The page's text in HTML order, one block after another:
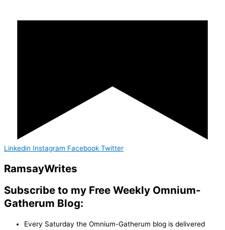
Linkedin Instagram Facebook Twitter
RamsayWrites
Subscribe to my Free Weekly Omnium-
Gatherum Blog:
Every Saturday the Omnium-Gatherum blog is delivered